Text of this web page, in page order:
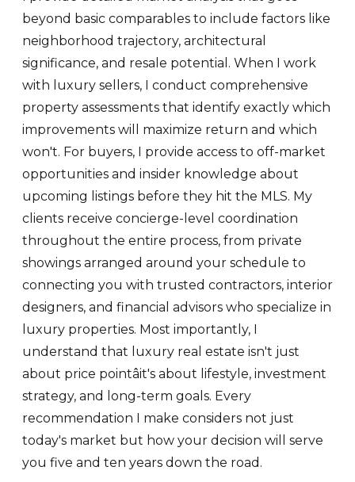
beyond basic comparables to include factors like
neighborhood trajectory, architectural
significance, and resale potential. When I work
with luxury sellers, I conduct comprehensive
property assessments that identify exactly which
improvements will maximize return and which
won't. For buyers, I provide access to off-market
opportunities and insider knowledge about
upcoming listings before they hit the MLS. My
clients receive concierge-level coordination
throughout the entire process, from private
showings arranged around your schedule to
connecting you with trusted contractors, interior
designers, and financial advisors who specialize in
luxury properties. Most importantly, I
understand that luxury real estate isn't just
about price pointâit's about lifestyle, investment
strategy, and long-term goals. Every
recommendation I make considers not just
today's market but how your decision will serve
you five and ten years down the road.